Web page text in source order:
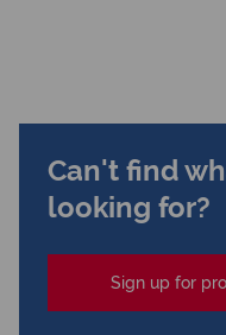
Can't find
looking for?
Sign up for